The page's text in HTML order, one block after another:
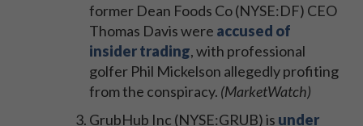
former Dean Foods Co (NYSE:DF) CEO
Thomas Davis were accused of
insider trading, with professional
golfer Phil Mickelson allegedly profiting
from the conspiracy. (MarketWatch)
GrubHub Inc (NYSE:GRUB) is under